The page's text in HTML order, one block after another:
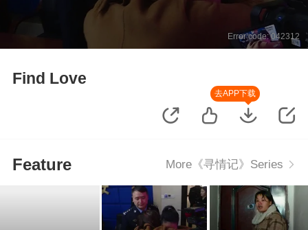
Error code: 042312
Find Love
去APP下载
Feature More《寻情记》Series